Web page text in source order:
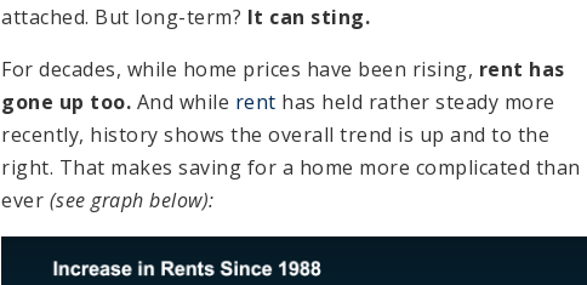
attached. But long-term? It can sting.
For decades, while home prices have been rising, rent has
gone up too. And while rent has held rather steady more
recently, history shows the overall trend is up and to the
right. That makes saving for a home more complicated than
ever (see graph below):